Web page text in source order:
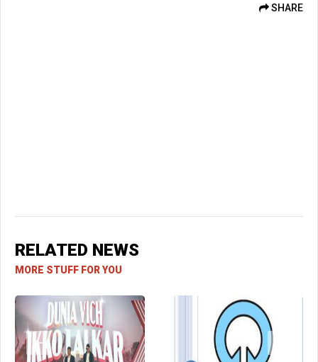
SHARE
RELATED NEWS
MORE STUFF FOR YOU